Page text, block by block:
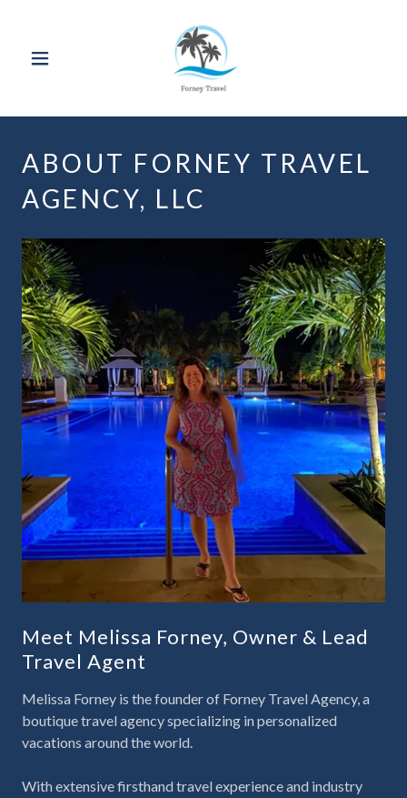
ABOUT FORNEY TRAVEL
AGENCY, LLC
Meet Melissa Forney, Owner & Lead
Travel Agent
Melissa Forney is the founder of Forney Travel Agency, a
boutique travel agency specializing in personalized
vacations around the world.
With extensive firsthand travel experience and industry